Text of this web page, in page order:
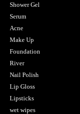
Shower Gel
Serum
Acne
Make Up
Foundation
River
Nail Polish
Lip Gloss
Lipsticks
wet wipes